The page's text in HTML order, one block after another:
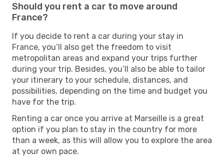
Should you rent a car to move around
France?
If you decide to rent a car during your stay in
France, you’ll also get the freedom to visit
metropolitan areas and expand your trips further
during your trip. Besides, you’ll also be able to tailor
your itinerary to your schedule, distances, and
possibilities, depending on the time and budget you
have for the trip.
Renting a car once you arrive at Marseille is a great
option if you plan to stay in the country for more
than a week, as this will allow you to explore the area
at your own pace.